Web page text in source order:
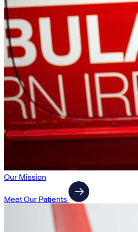
Our Mission
Meet Our Patients